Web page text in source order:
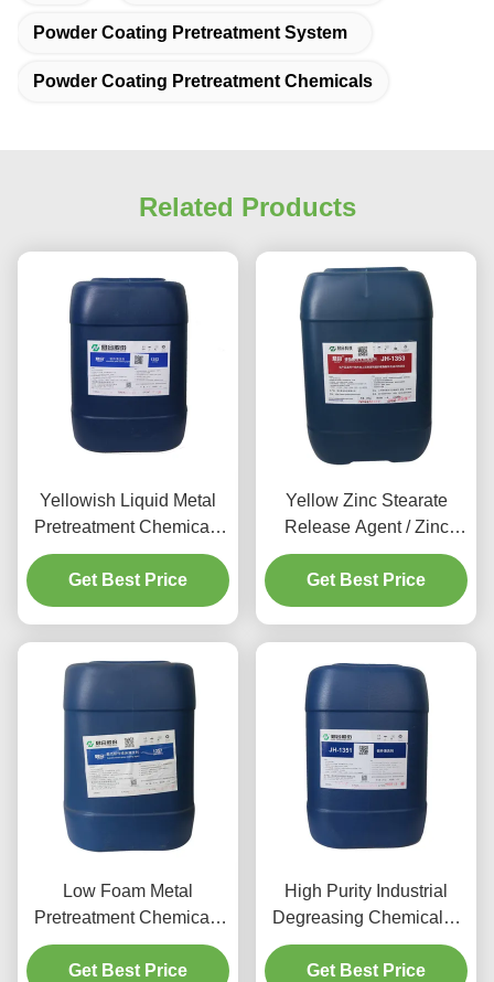
Powder Coating Pretreatment System
Powder Coating Pretreatment Chemicals
Related Products
Yellowish Liquid Metal
Pretreatment Chemicals
Aluminum Cleaning
Agent
Get Best Price
Yellow Zinc Stearate
Release Agent / Zinc
Phosphate Pretreatment
80-120
Get Best Price
Low Foam Metal
Pretreatment Chemicals
Aluminum Spray
Cleaning Agent
Get Best Price
High Purity Industrial
Degreasing Chemicals ,
Aluminum Cleaner Acid
Get Best Price